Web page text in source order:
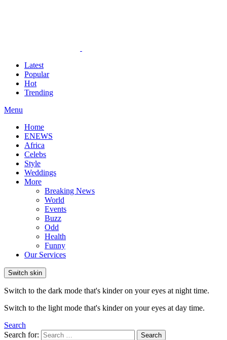
Latest
Popular
Hot
Trending
Menu
Home
ENEWS
Africa
Celebs
Style
Weddings
More
Breaking News
World
Events
Buzz
Odd
Health
Funny
Our Services
Switch skin
Switch to the dark mode that's kinder on your eyes at night time.
Switch to the light mode that's kinder on your eyes at day time.
Search
Search for:
Search